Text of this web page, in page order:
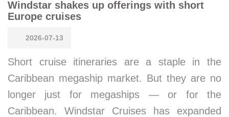
Windstar shakes up offerings with short
Europe cruises
2026-07-13
Short cruise itineraries are a staple in the
Caribbean megaship market. But they are no
longer just for megaships — or for the
Caribbean. Windstar Cruises has expanded